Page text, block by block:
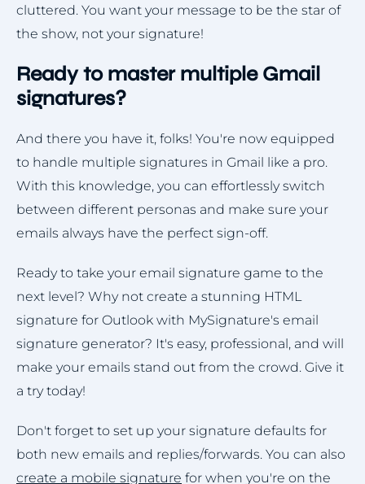
cluttered. You want your message to be the star of
the show, not your signature!
Ready to master multiple Gmail
signatures?
And there you have it, folks! You're now equipped
to handle multiple signatures in Gmail like a pro.
With this knowledge, you can effortlessly switch
between different personas and make sure your
emails always have the perfect sign-off.
Ready to take your email signature game to the
next level? Why not create a stunning HTML
signature for Outlook with MySignature's email
signature generator? It's easy, professional, and will
make your emails stand out from the crowd. Give it
a try today!
Don't forget to set up your signature defaults for
both new emails and replies/forwards. You can also
create a mobile signature for when you're on the